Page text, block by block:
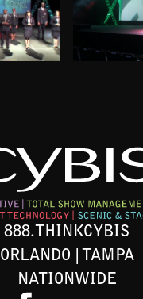
888.THINKCYBIS
ORLANDO | TAMPA
NATIONWIDE